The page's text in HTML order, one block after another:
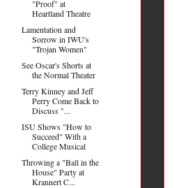
"Proof" at
Heartland Theatre
Lamentation and
Sorrow in IWU's
"Trojan Women"
See Oscar's Shorts at
the Normal Theater
Terry Kinney and Jeff
Perry Come Back to
Discuss "...
ISU Shows "How to
Succeed" With a
College Musical
Throwing a "Ball in the
House" Party at
Krannert C...